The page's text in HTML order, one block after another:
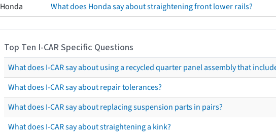
Honda
What does Honda say about straightening front lower rails?
Top Ten I-CAR Specific Questions
What does I-CAR say about using a recycled quarter panel assembly that
What does I-CAR say about repair tolerances?
What does I-CAR say about replacing suspension parts in pairs?
What does I-CAR say about straightening a kink?